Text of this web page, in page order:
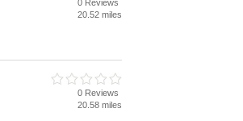
0 Reviews
20.52 miles
0 Reviews
20.58 miles